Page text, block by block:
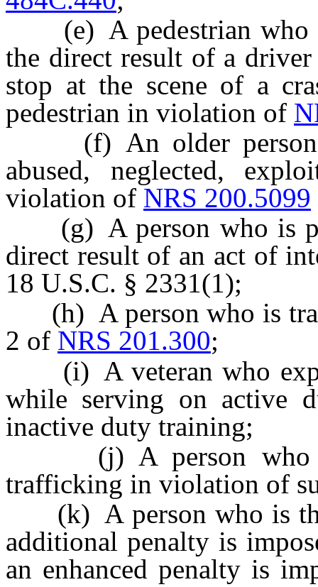
(e) A pedestrian who
the direct result of a
stop at the scene of a
pedestrian in violation of
(f) An older person
abused, neglected,
violation of NRS 200.5099
(g) A person who is
direct result of an act of
18 U.S.C. § 2331(1);
(h) A person who is
2 of NRS 201.300;
(i) A veteran who
while serving on active
inactive duty training;
(j) A person who is
trafficking in violation of
(k) A person who is
additional penalty is
an enhanced penalty is